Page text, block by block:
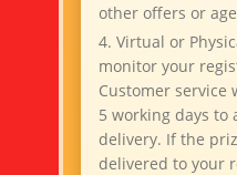
other offers or
4. Virtual or
monitor your
Customer service
5 working days to
delivery. If the
delivered to your